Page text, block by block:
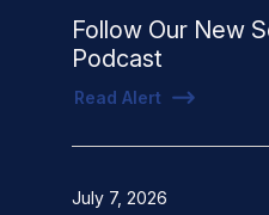
Follow Our New
Podcast
Read Alert
July 7, 2026